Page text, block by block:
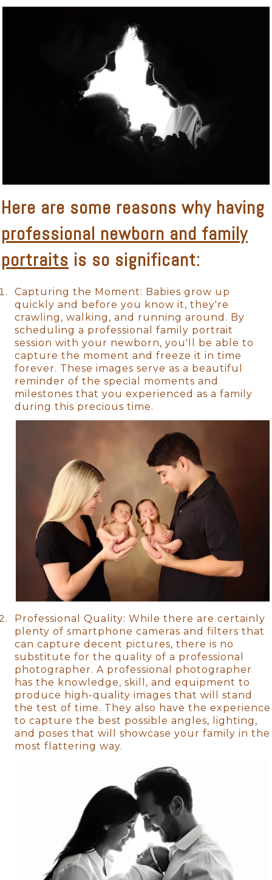
Here are some reasons why having
professional newborn and family
portraits is so significant:
Capturing the Moment: Babies grow up
quickly and before you know it, they're
crawling, walking, and running around. By
scheduling a professional family portrait
session with your newborn, you'll be able to
capture the moment and freeze it in time
forever. These images serve as a beautiful
reminder of the special moments and
milestones that you experienced as a family
during this precious time.
Professional Quality: While there are certainly
plenty of smartphone cameras and filters that
can capture decent pictures, there is no
substitute for the quality of a professional
photographer. A professional photographer
has the knowledge, skill, and equipment to
produce high-quality images that will stand
the test of time. They also have the experience
to capture the best possible angles, lighting,
and poses that will showcase your family in the
most flattering way.